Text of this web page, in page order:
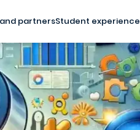
partnersStudent experience